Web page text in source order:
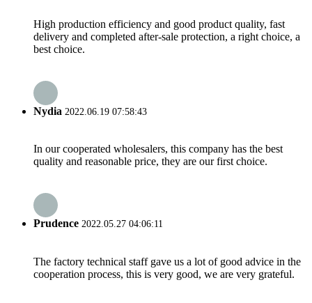
High production efficiency and good product quality, fast
delivery and completed after-sale protection, a right choice, a
best choice.
Nydia 2022.06.19 07:58:43
In our cooperated wholesalers, this company has the best
quality and reasonable price, they are our first choice.
Prudence 2022.05.27 04:06:11
The factory technical staff gave us a lot of good advice in the
cooperation process, this is very good, we are very grateful.